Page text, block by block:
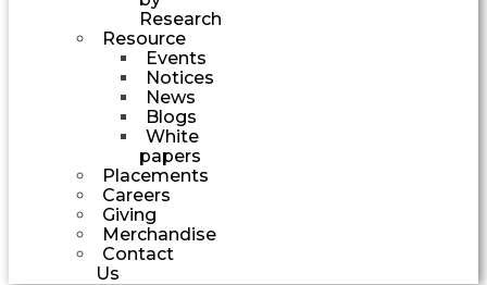
Research
Resource
Events
Notices
News
Blogs
White
papers
Placements
Careers
Giving
Merchandise
Contact
Us